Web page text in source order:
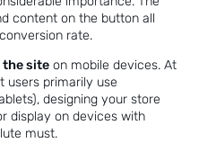
content on the button all
rate.
the site on mobile devices. At
users primarily use
designing your store
display on devices with
must.